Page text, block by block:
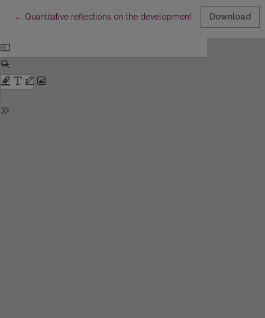
← Return to Article Details
Quantitative reflections on the development of psychological
Download